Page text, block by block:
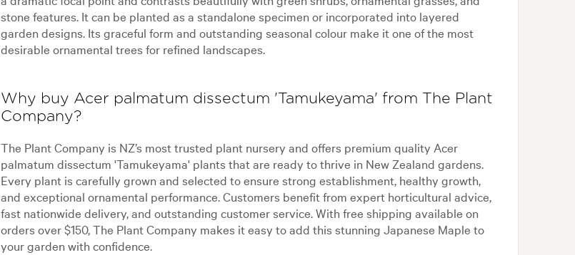
stone features. It can be planted as a standalone specimen or incorporated into layered
garden designs. Its graceful form and outstanding seasonal colour make it one of the most
desirable ornamental trees for refined landscapes.
Why buy Acer palmatum dissectum 'Tamukeyama' from The Plant
Company?
The Plant Company is NZ’s most trusted plant nursery and offers premium quality Acer
palmatum dissectum 'Tamukeyama' plants that are ready to thrive in New Zealand gardens.
Every plant is carefully grown and selected to ensure strong establishment, healthy growth,
and exceptional ornamental performance. Customers benefit from expert horticultural advice,
fast nationwide delivery, and outstanding customer service. With free shipping available on
orders over $150, The Plant Company makes it easy to add this stunning Japanese Maple to
your garden with confidence.